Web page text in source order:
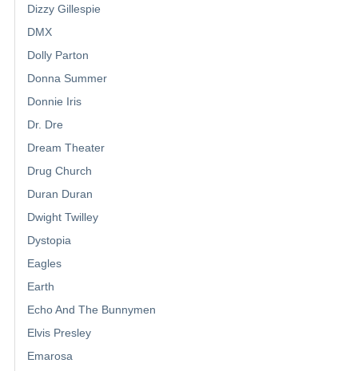
Dizzy Gillespie
DMX
Dolly Parton
Donna Summer
Donnie Iris
Dr. Dre
Dream Theater
Drug Church
Duran Duran
Dwight Twilley
Dystopia
Eagles
Earth
Echo And The Bunnymen
Elvis Presley
Emarosa